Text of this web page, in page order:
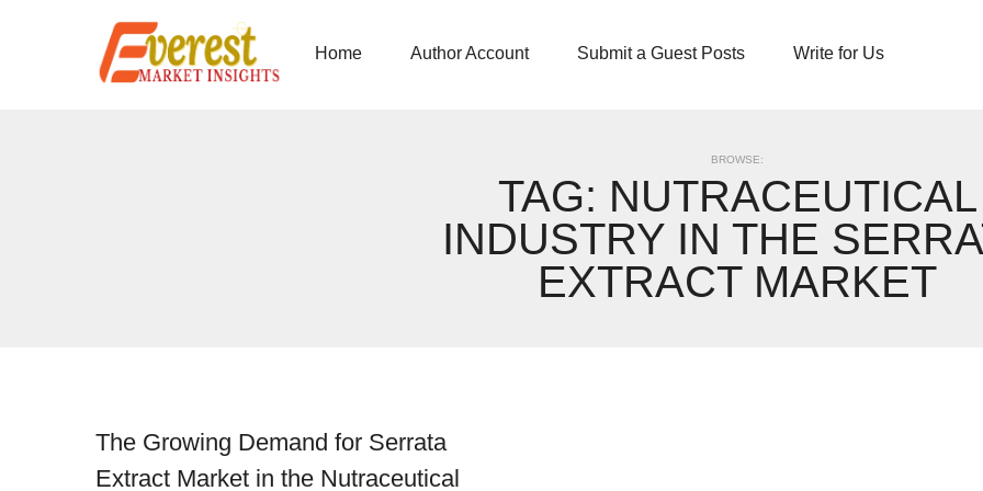
Home Author Account Submit a Guest Posts Write for Us
BROWSE:
TAG: NUTRACEUTICAL
INDUSTRY IN THE
EXTRACT MARKET
The Growing Demand for Serrata
Extract Market in the Nutraceutical